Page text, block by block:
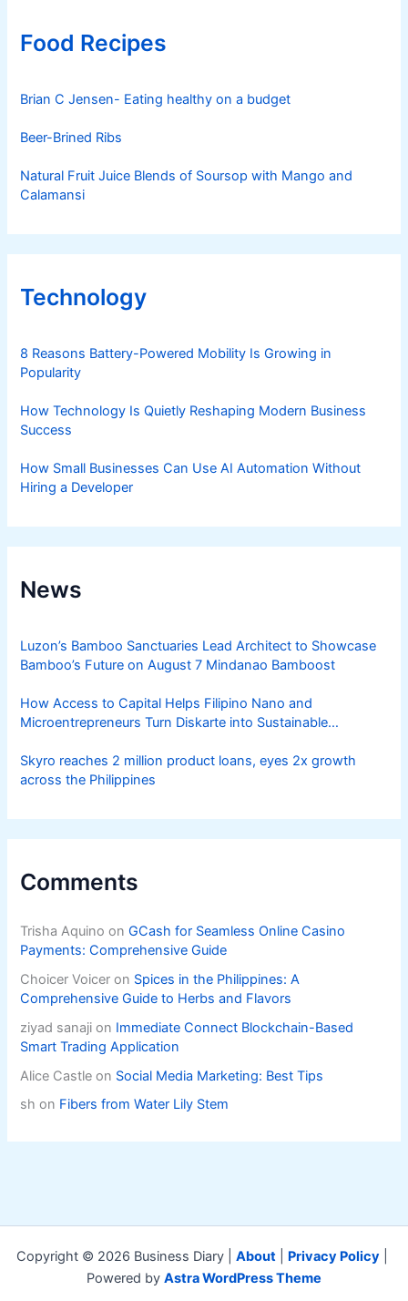
Food Recipes
Brian C Jensen- Eating healthy on a budget
Beer-Brined Ribs
Natural Fruit Juice Blends of Soursop with Mango and
Calamansi
Technology
8 Reasons Battery-Powered Mobility Is Growing in
Popularity
How Technology Is Quietly Reshaping Modern Business
Success
How Small Businesses Can Use AI Automation Without
Hiring a Developer
News
Luzon’s Bamboo Sanctuaries Lead Architect to Showcase
Bamboo’s Future on August 7 Mindanao Bamboost
How Access to Capital Helps Filipino Nano and
Microentrepreneurs Turn Diskarte into Sustainable
Skyro reaches 2 million product loans, eyes 2x growth
across the Philippines
Comments
Trisha Aquino onGCash for Seamless Online Casino
Payments: Comprehensive Guide
Choicer Voicer on Spices in the Philippines: A
Comprehensive Guide to Herbs and Flavors
ziyad sanaji on Immediate Connect Blockchain-Based
Smart Trading Application
Alice Castle on Social Media Marketing: Best Tips
sh on Fibers from Water Lily Stem
Copyright © 2026 Business Diary | About Privacy Policy
Powered by Astra WordPress Theme